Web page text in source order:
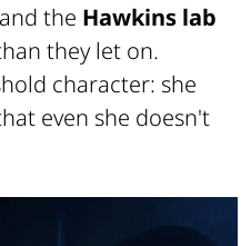
and the Hawkins lab
they let on.
character: she
even she doesn't